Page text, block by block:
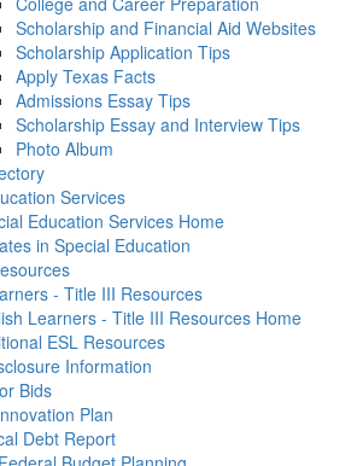
Scholarship and Financial Aid Websites
Scholarship Application Tips
Apply Texas Facts
Admissions Essay Tips
Scholarship Essay and Interview Tips
Photo Album
Services
Education Services Home
in Special Education
- Title III Resources
Learners - Title III Resources Home
ESL Resources
Information
Bids
Plan
Debt Report